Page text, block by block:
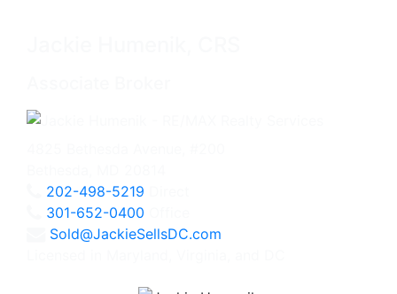
202-498-5219
301-652-0400
Sold@JackieSellsDC.com